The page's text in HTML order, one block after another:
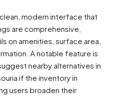
modern interface that
are comprehensive,
on amenities, surface area,
A notable feature is
nearby alternatives in
if the inventory in
users broaden their